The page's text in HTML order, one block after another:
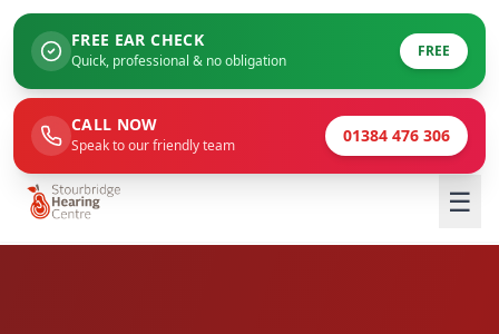
FREE EAR CHECK
Quick, professional & no obligation
FREE
CALL NOW
Speak to our friendly team 01384 476 306
☰